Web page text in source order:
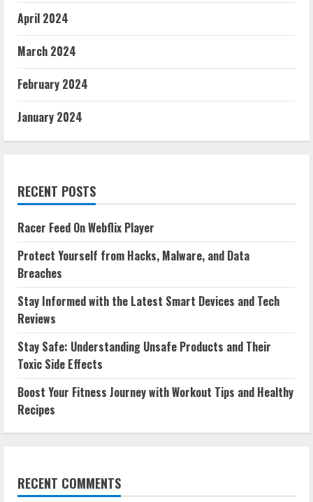
April 2024
March 2024
February 2024
January 2024
RECENT POSTS
Racer Feed On Webflix Player
Protect Yourself from Hacks, Malware, and Data
Breaches
Stay Informed with the Latest Smart Devices and Tech
Reviews
Stay Safe: Understanding Unsafe Products and Their
Toxic Side Effects
Boost Your Fitness Journey with Workout Tips and Healthy
Recipes
RECENT COMMENTS